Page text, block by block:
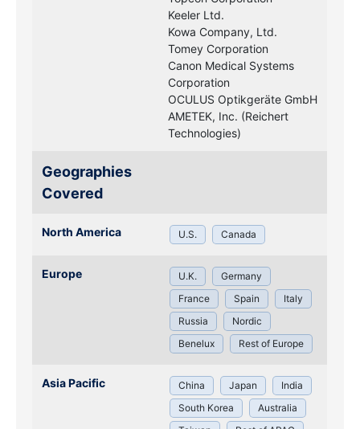
Keeler Ltd.
Kowa Company, Ltd.
Tomey Corporation
Canon Medical Systems
Corporation
OCULUS Optikgeräte GmbH
AMETEK, Inc. (Reichert
Technologies)
Geographies
Covered
North America U.S. Canada
Europe U.K.
Germany
France
Spain
Italy
Russia
Nordic
Benelux
Rest of Europe
Asia Pacific China Japan
India
South Korea
Australia